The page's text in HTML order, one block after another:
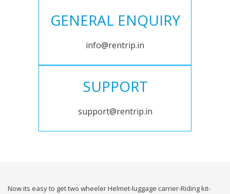
GENERAL ENQUIRY
info@rentrip.in
SUPPORT
support@rentrip.in
Now its easy to get two wheeler Helmet-luggage carrier-Riding kit-